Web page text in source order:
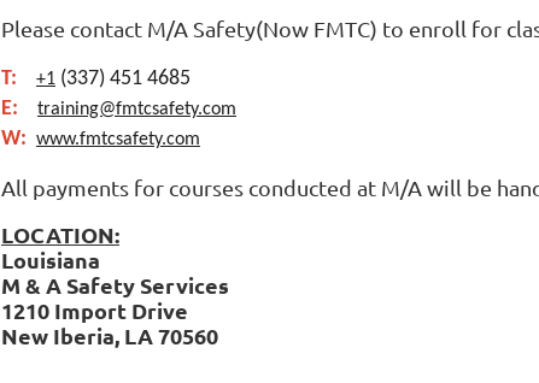
Please contact M/A Safety(Now FMTC) to enroll for
T: +1 (337) 451 4685
E:
training@fmtcsafety.com
W: www.fmtcsafety.com
All payments for courses conducted at M/A will be
LOCATION:
Louisiana
M & A Safety Services
1210 Import Drive
New Iberia, LA 70560